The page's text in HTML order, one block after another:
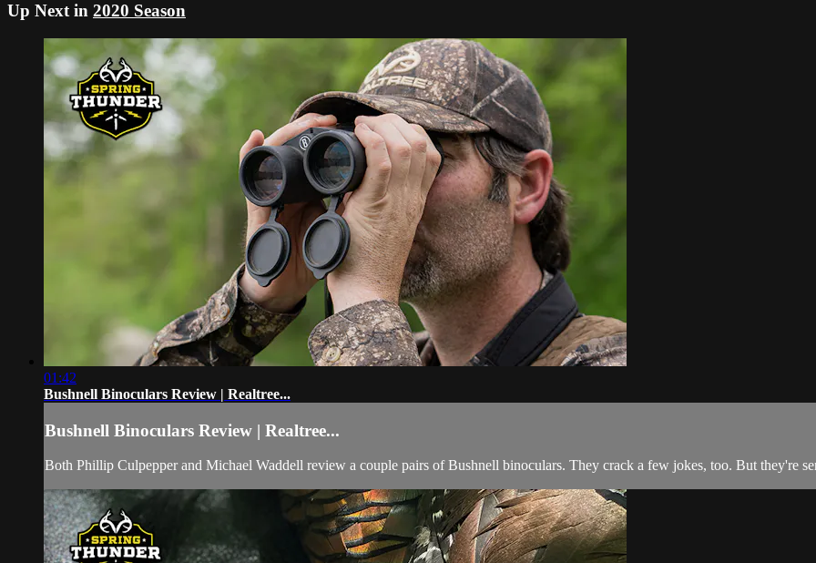
Up Next in 2020 Season
01:42
Bushnell Binoculars Review | Realtree...
Bushnell Binoculars Review | Realtree...
Both Phillip Culpepper and Michael Waddell review a couple pairs of Bushnell binoculars. They crack a few jokes, too. But they're